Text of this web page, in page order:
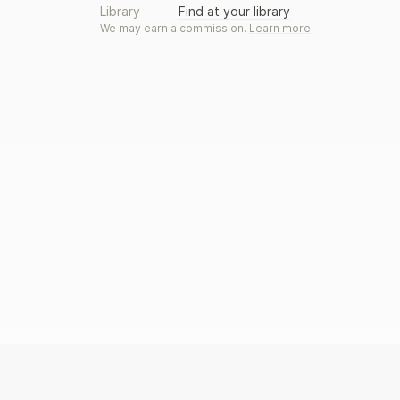
Library
Find at your library
We may earn a commission. Learn more.